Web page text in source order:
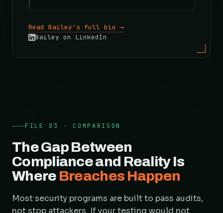
Read Bailey's full bio →
Bailey on LinkedIn
FILE 03 · COMPARISON
The Gap Between
Compliance and Reality Is
Where Breaches Happen
Most security programs are built to pass audits,
not stop attackers. If your testing would not